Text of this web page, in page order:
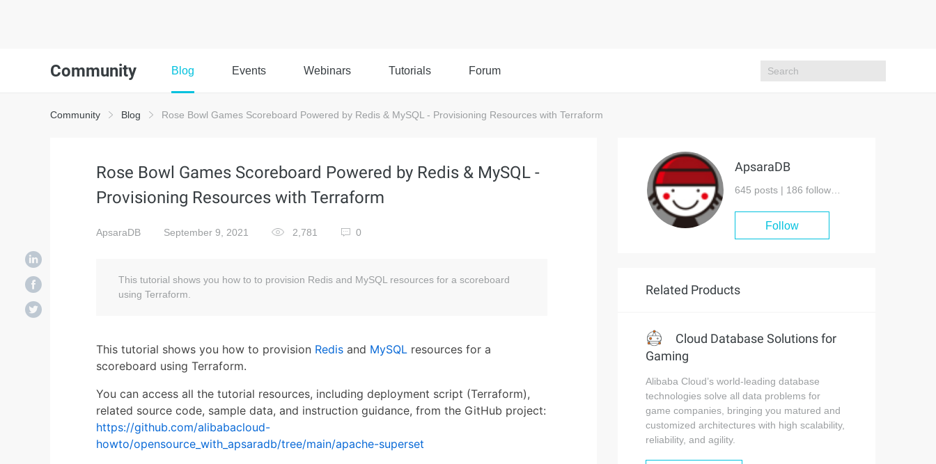
Community Blog Events Webinars Tutorials Forum
Community Blog Rose Bowl Games Scoreboard Powered by Redis & MySQL - Provisioning Resources with Terraform
Rose Bowl Games Scoreboard Powered by Redis & MySQL -
Provisioning Resources with Terraform
ApsaraDB September 9, 2021 2,781 0
This tutorial shows you how to to provision Redis and MySQL resources for a scoreboard
using Terraform.
This tutorial shows you how to provision Redis and MySQL resources for a
scoreboard using Terraform.
You can access all the tutorial resources, including deployment script (Terraform),
related source code, sample data, and instruction guidance, from the GitHub project:
https://github.com/alibabacloud-
howto/opensource_with_apsaradb/tree/main/apache-superset
ApsaraDB
645 posts | 186 followers
Follow
Related Products
Cloud Database Solutions for
Gaming
Alibaba Cloud’s world-leading database
technologies solve all data problems for
game companies, bringing you matured and
customized architectures with high scalability,
reliability, and agility.